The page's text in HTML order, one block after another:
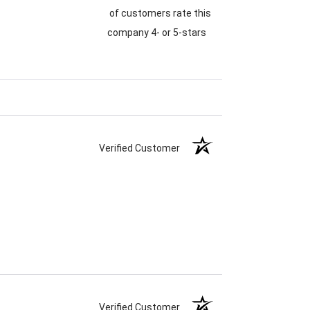
of customers rate this
company 4- or 5-stars
Verified Customer
Verified Customer